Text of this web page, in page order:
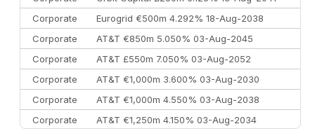
Corporate
Eurogrid €500m 4.292% 18-Aug-2038
Corporate
AT&T €850m 5.050% 03-Aug-2045
Corporate
AT&T £550m 7.050% 03-Aug-2052
Corporate
AT&T €1,000m 3.600% 03-Aug-2030
Corporate
AT&T €1,000m 4.550% 03-Aug-2038
Corporate
AT&T €1,250m 4.150% 03-Aug-2034